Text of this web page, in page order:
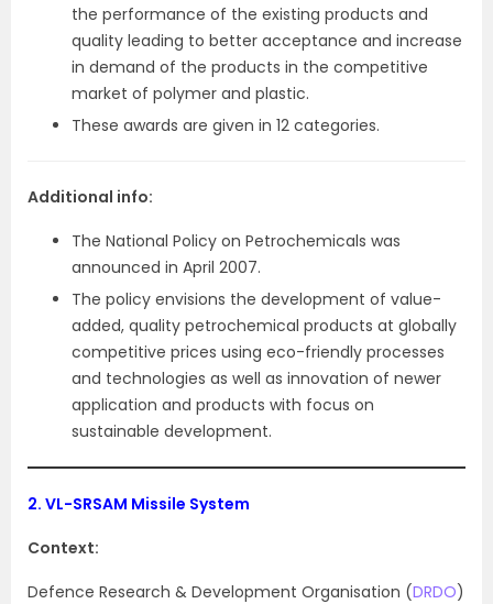
the performance of the existing products and
quality leading to better acceptance and increase
in demand of the products in the competitive
market of polymer and plastic.
These awards are given in 12 categories.
Additional info:
The National Policy on Petrochemicals was
announced in April 2007.
The policy envisions the development of value-
added, quality petrochemical products at globally
competitive prices using eco-friendly processes
and technologies as well as innovation of newer
application and products with focus on
sustainable development.
2. VL-SRSAM Missile System
Context:
Defence Research & Development Organisation (DRDO)